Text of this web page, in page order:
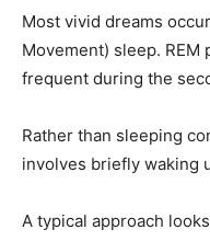
Most vivid dreams
Movement) sleep.
frequent during the
Rather than sleeping
involves briefly waking
A typical approach